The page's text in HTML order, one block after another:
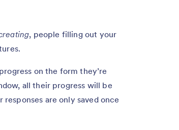
, people filling out your
on the form they’re
all their progress will be
are only saved once